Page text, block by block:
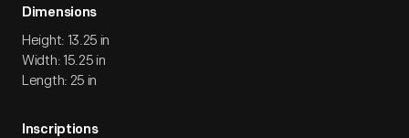
Dimensions
Height: 13.25 in
Width: 15.25 in
Length: 25 in
Inscriptions